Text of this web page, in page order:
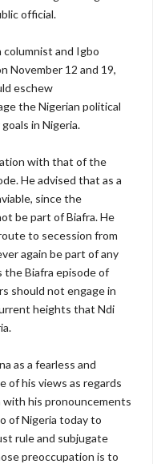
official.
columnist and Igbo
November 12 and 19,
eschew
the Nigerian political
in Nigeria.
with that of the
He advised that as a
since the
be part of Biafra. He
to secession from
again be part of any
the Biafra episode of
should not engage in
heights that Ndi
as a fearless and
of his views as regards
with his pronouncements
of Nigeria today to
rule and subjugate
preoccupation is to